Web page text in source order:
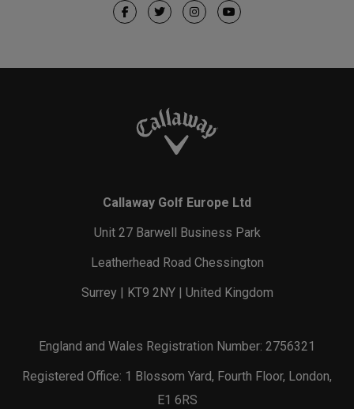
Callaway Golf Europe Ltd
Unit 27 Barwell Business Park
Leatherhead Road Chessington
Surrey | KT9 2NY | United Kingdom
England and Wales Registration Number: 2756321
Registered Office: 1 Blossom Yard, Fourth Floor, London,
E1 6RS